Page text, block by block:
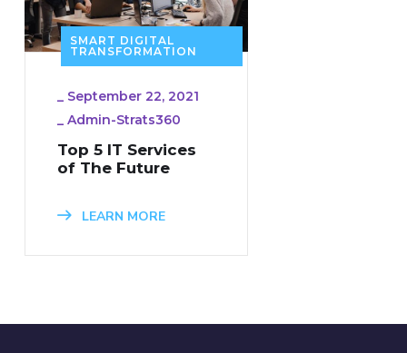
SMART DIGITAL
TRANSFORMATION
_ September 22, 2021
_ Admin-Strats360
Top 5 IT Services
of The Future
LEARN MORE